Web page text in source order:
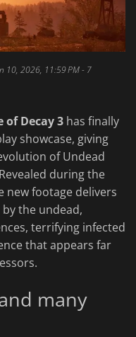
10, 2026, 11:59 PM- 7
of Decay 3 has finally
showcase, giving
of Undead
during the
new footage delivers
the undead,
terrifying infected
that appears far
many